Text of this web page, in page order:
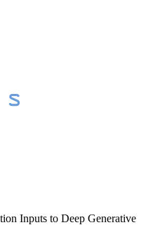
Inputs to Deep Generative